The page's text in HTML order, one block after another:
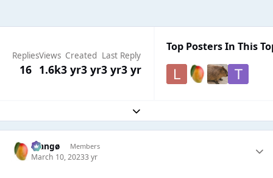
Replies
16
Views
1.6k
Created
3 yr3 yr
Last Reply
3 yr3 yr
Top Posters In This
Expand topic overview
Mangø Members
March 10, 20233 yr